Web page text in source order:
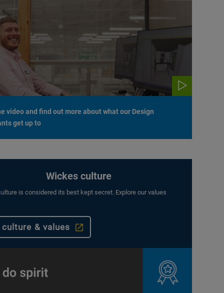
video and find out more about what our Design
get up to
Wickes culture
is considered its best kept secret. Explore our values
culture & values